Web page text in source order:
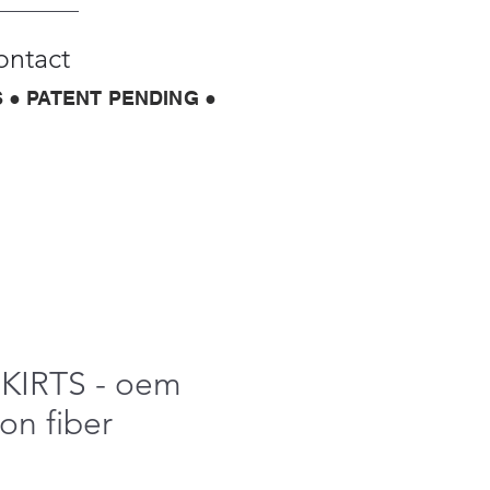
PATENT PENDING ●
- oem
fiber